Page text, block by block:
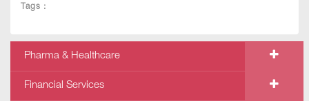
Tags :
Pharma & Healthcare
Financial Services